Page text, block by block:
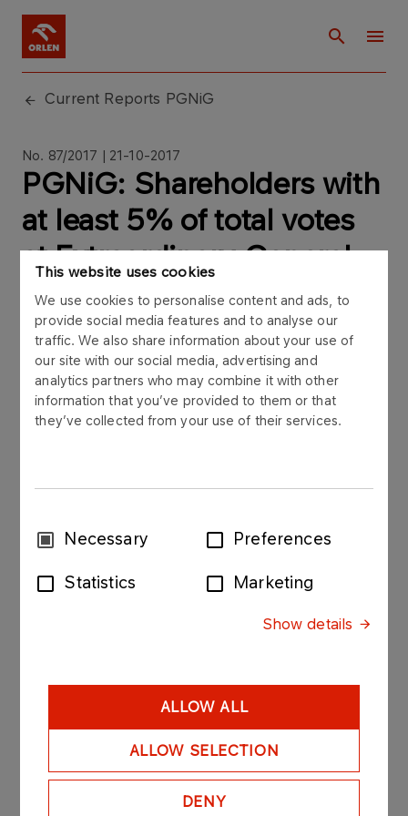
This website uses cookies
We use cookies to personalise content and ads, to
provide social media features and to analyse our
traffic. We also share information about your use of
our site with our social media, advertising and
analytics partners who may combine it with other
information that you’ve provided to them or that
they’ve collected from your use of their services.
ConsentNecessary Preferences
Statistics Marketing
Show details
ALLOW ALL
ALLOW SELECTION
DENY
Current Reports PGNiG
No. 87/2017 | 21-10-2017
PGNiG: Shareholders with
at least 5% of total votes
at Extraordinary General
Meeting of PGNiG SA on
October 21st 2017
Polskie Górnictwo Naftowe i Gazownictwo SA
number of votes held by each of them to their
the number of votes at the Extraordinary General